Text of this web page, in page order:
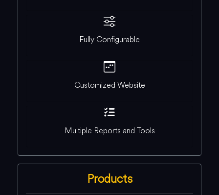
Fully Configurable
Customized Website
Multiple Reports and Tools
Products